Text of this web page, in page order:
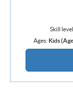
Skill
Ages: Kids